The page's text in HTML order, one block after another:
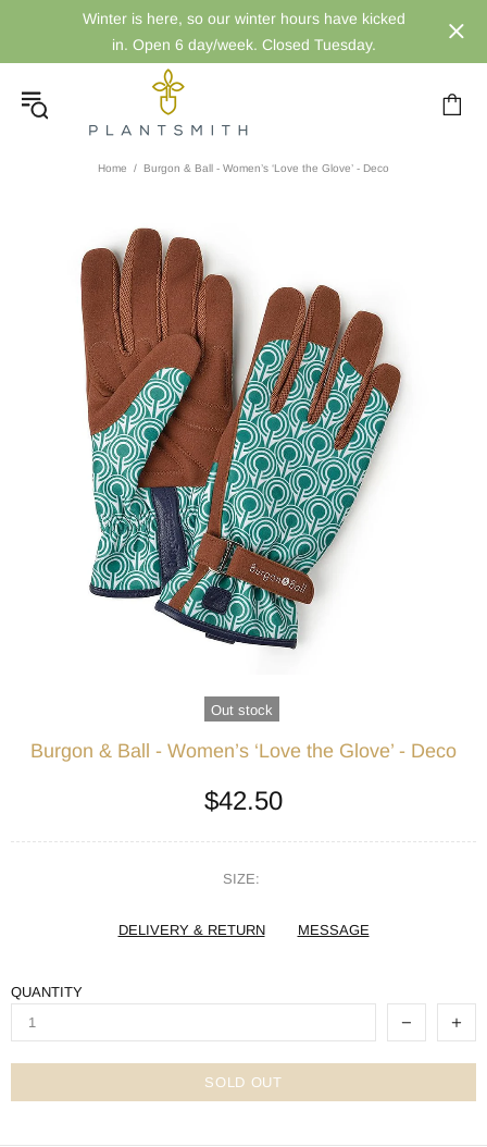
Winter is here, so our winter hours have kicked
in. Open 6 day/week. Closed Tuesday.
Home Burgon & Ball - Women’s ‘Love the Glove’ - Deco
Out stock
Burgon & Ball - Women’s ‘Love the Glove’ - Deco
$42.50
SIZE:
DELIVERY & RETURN MESSAGE
QUANTITY
SOLD OUT